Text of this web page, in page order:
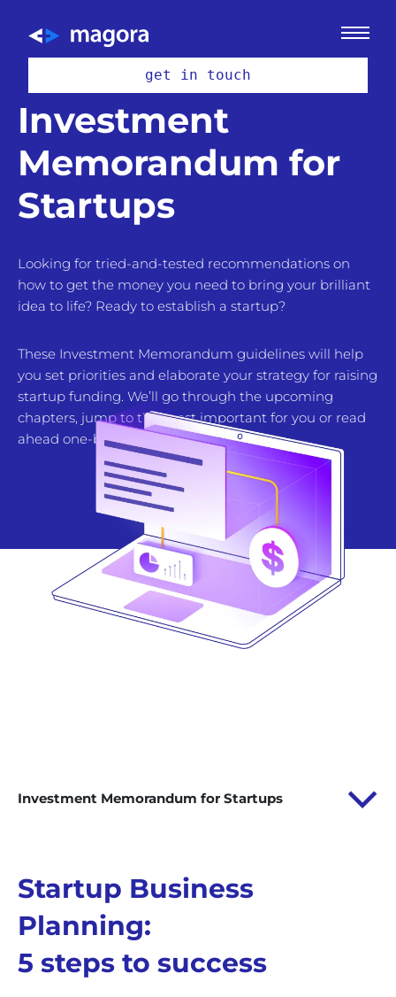
get in touch
Investment
Memorandum for
Startups
Looking for tried-and-tested recommendations on
how to get the money you need to bring your brilliant
idea to life? Ready to establish a startup?
These Investment Memorandum guidelines will help
you set priorities and elaborate your strategy for raising
startup funding. We’ll go through the upcoming
chapters, jump to the most important for you or read
ahead one-by-one.
Investment Memorandum for Startups
Startup Business
Planning:
5 steps to success